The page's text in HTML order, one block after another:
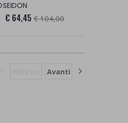
€ 64,45 € 104,00
Avanti